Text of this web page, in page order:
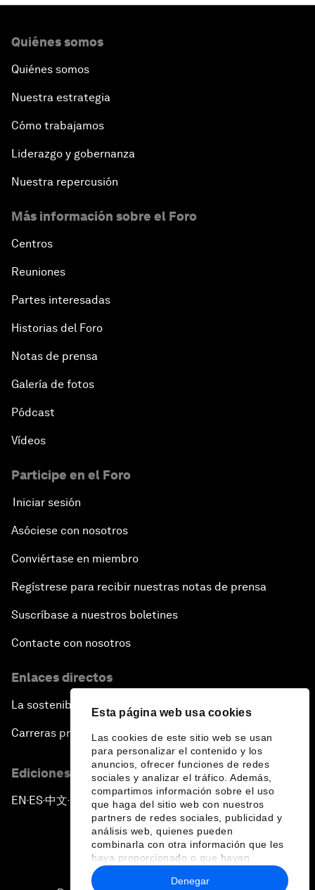
Esta página web usa cookies
Las cookies de este sitio web se usan
para personalizar el contenido y los
anuncios, ofrecer funciones de redes
sociales y analizar el tráfico. Además,
compartimos información sobre el uso
que haga del sitio web con nuestros
partners de redes sociales, publicidad y
análisis web, quienes pueden
combinarla con otra información que les
haya proporcionado o que hayan
recopilado a partir del uso que haya
hecho de sus servicios.
Denegar
Quiénes somos
Quiénes somos
Nuestra estrategia
Cómo trabajamos
Liderazgo y gobernanza
Nuestra repercusión
Más información sobre el Foro
Centros
Reuniones
Partes interesadas
Historias del Foro
Notas de prensa
Galería de fotos
Pódcast
Vídeos
Participe en el Foro
Iniciar sesión
Asóciese con nosotros
Conviértase en miembro
Regístrese para recibir nuestras notas de prensa
Suscríbase a nuestros boletines
Contacte con nosotros
Enlaces directos
La sostenibilidad en el Foro
Carreras profesionales
Ediciones en otros idiomas
EN ▪ES▪中文▪ 日本語